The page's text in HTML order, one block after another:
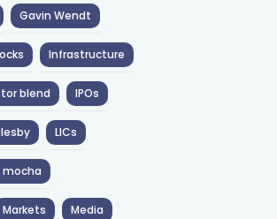
Gavin Wendt
Infrastructure
blend IPOs
LICs
Markets Media